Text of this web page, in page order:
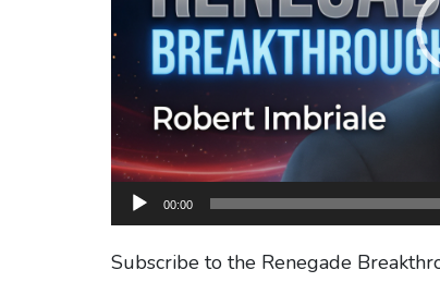
00:00
Subscribe to the Renegade